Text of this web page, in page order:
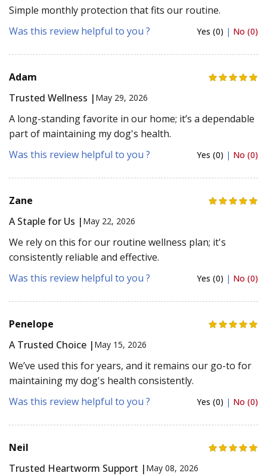
Simple monthly protection that fits our routine.
Was this review helpful to you ?
Yes (0) | No (0)
Adam
Trusted Wellness | May 29, 2026
A long-standing favorite in our home; it’s a dependable
part of maintaining my dog's health.
Was this review helpful to you ?
Yes (0) | No (0)
Zane
A Staple for Us | May 22, 2026
We rely on this for our routine wellness plan; it's
consistently reliable and effective.
Was this review helpful to you ?
Yes (0) | No (0)
Penelope
A Trusted Choice | May 15, 2026
We’ve used this for years, and it remains our go-to for
maintaining my dog's health consistently.
Was this review helpful to you ?
Yes (0) | No (0)
Neil
Trusted Heartworm Support | May 08, 2026